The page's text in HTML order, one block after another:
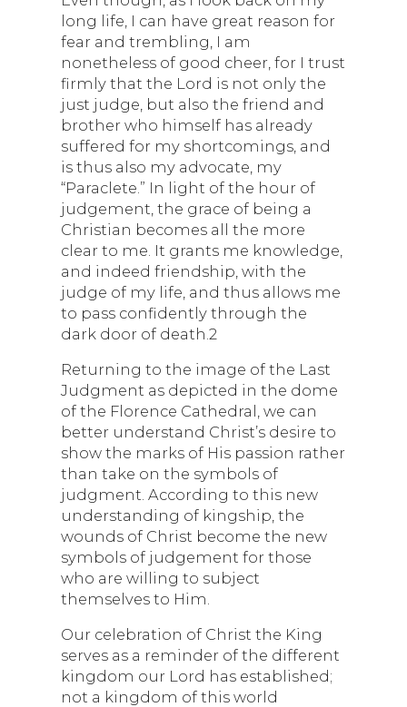
long life, I can have great reason for
fear and trembling, I am
nonetheless of good cheer, for I trust
firmly that the Lord is not only the
just judge, but also the friend and
brother who himself has already
suffered for my shortcomings, and
is thus also my advocate, my
“Paraclete.” In light of the hour of
judgement, the grace of being a
Christian becomes all the more
clear to me. It grants me knowledge,
and indeed friendship, with the
judge of my life, and thus allows me
to pass confidently through the
dark door of death.2
Returning to the image of the Last
Judgment as depicted in the dome
of the Florence Cathedral, we can
better understand Christ’s desire to
show the marks of His passion rather
than take on the symbols of
judgment. According to this new
understanding of kingship, the
wounds of Christ become the new
symbols of judgement for those
who are willing to subject
themselves to Him.
Our celebration of Christ the King
serves as a reminder of the different
kingdom our Lord has established;
not a kingdom of this world